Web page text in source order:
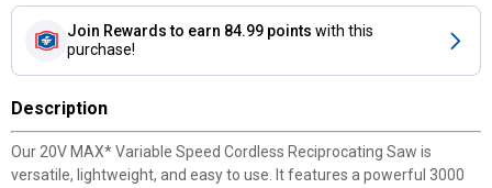
Join Rewards to earn 84.99 points with this
purchase!
Description
Our 20V MAX* Variable Speed Cordless Reciprocating Saw is
versatile, lightweight, and easy to use. It features a powerful 3000